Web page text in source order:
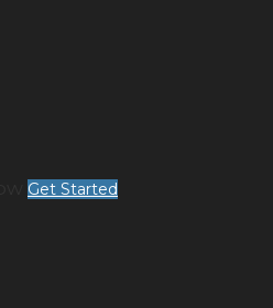
Get Started